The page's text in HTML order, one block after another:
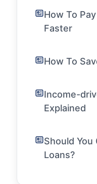
How To
Faster
How To
Income-
Explained
Should
Loans?